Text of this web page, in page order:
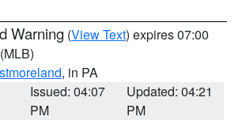
Warning (View Text) expires 07:00
(MLB)
, in PA
Issued: 04:07
PM
Updated: 04:21
PM